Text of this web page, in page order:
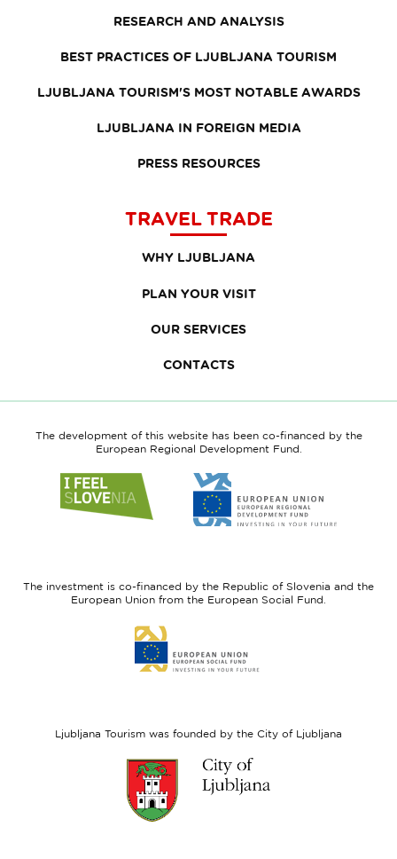
RESEARCH AND ANALYSIS
BEST PRACTICES OF LJUBLJANA TOURISM
LJUBLJANA TOURISM'S MOST NOTABLE AWARDS
LJUBLJANA IN FOREIGN MEDIA
PRESS RESOURCES
TRAVEL TRADE
WHY LJUBLJANA
PLAN YOUR VISIT
OUR SERVICES
CONTACTS
The development of this website has been co-financed by the
European Regional Development Fund.
to
website
to
website
Fund
The investment is co-financed by the Republic of Slovenia and the
European Union from the European Social Fund.
to
website
Ljubljana Tourism was founded by the City of Ljubljana